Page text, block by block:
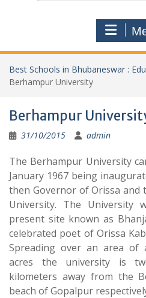
Best Schools in Bhubaneswar :
Berhampur University
Berhampur
31/10/2015 admin
The Berhampur University
January 1967 being
then Governor of Orissa and
University. The University
present site known as
celebrated poet of Orissa
Spreading over an area
acres the university is
kilometers away from the
beach of Gopalpur